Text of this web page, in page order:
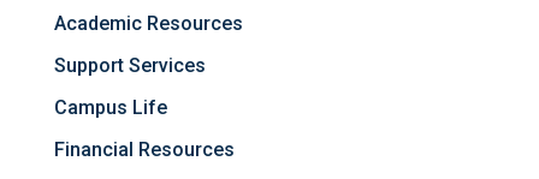
Academic Resources
Support Services
Campus Life
Financial Resources